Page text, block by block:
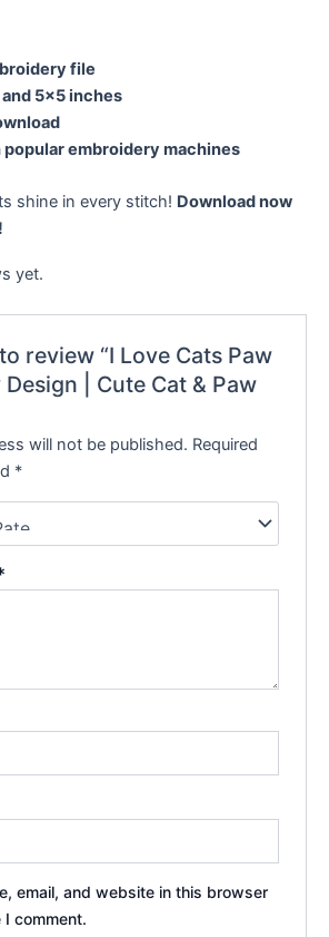
file
5×5 inches
embroidery machines
shine in every stitch! Download now
yet.
review “I Love Cats Paw
| Cute Cat & Paw
will not be published. Required
*
email, and website in this browser
comment.